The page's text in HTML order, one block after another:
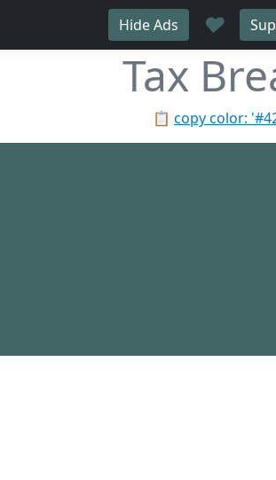
Hide Ads ♥
Tax
📋 copy color: